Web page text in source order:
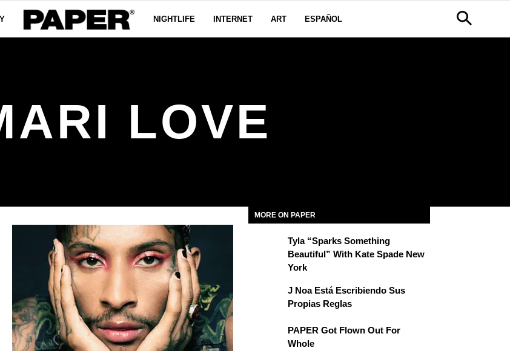
NIGHTLIFE INTERNET ART ESPAÑOL
LOVE
MORE ON PAPER
Tyla “Sparks Something
Beautiful” With Kate Spade New
York
J Noa Está Escribiendo Sus
Propias Reglas
PAPER Got Flown Out For
Whole